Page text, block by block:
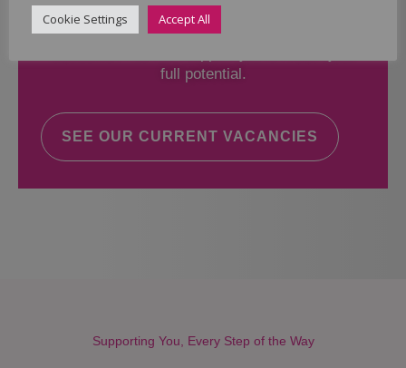
Services Ltd Team deliver the highest standard
of care, why not take a look at our current
full potential.
SEE OUR CURRENT VACANCIES
Supporting You, Every Step of the Way
Cookie Settings Accept All